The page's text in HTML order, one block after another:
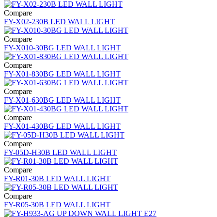
Compare
FY-X02-230B LED WALL LIGHT
Compare
FY-X010-30BG LED WALL LIGHT
Compare
FY-X01-830BG LED WALL LIGHT
Compare
FY-X01-630BG LED WALL LIGHT
Compare
FY-X01-430BG LED WALL LIGHT
Compare
FY-05D-H30B LED WALL LIGHT
Compare
FY-R01-30B LED WALL LIGHT
Compare
FY-R05-30B LED WALL LIGHT